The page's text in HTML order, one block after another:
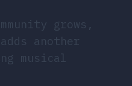
grows,
another
musical